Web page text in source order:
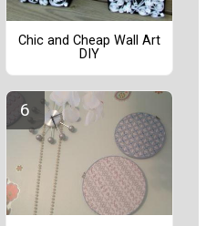
Chic and Cheap Wall Art
DIY